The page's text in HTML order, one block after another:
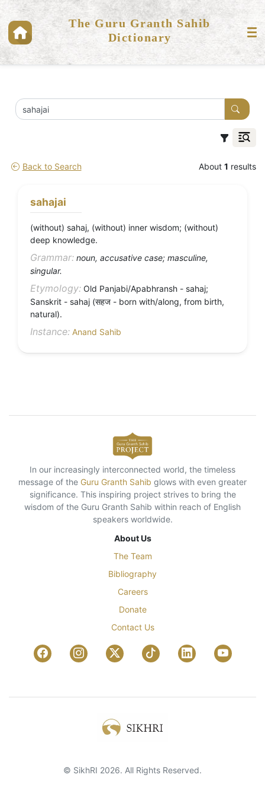
The Guru Granth Sahib
Dictionary
Back to Search About 1 results
sahajai
(without) sahaj, (without) inner wisdom; (without)
deep knowledge.
Grammar: noun, accusative case; masculine,
singular.
Etymology: Old Panjabi/Apabhransh - sahaj;
Sanskrit - sahaj (सहज - born with/along, from birth,
natural).
Instance: Anand Sahib
In our increasingly interconnected world, the timeless
message of the Guru Granth Sahib glows with even greater
significance. This inspiring project strives to bring the
wisdom of the Guru Granth Sahib within reach of English
speakers worldwide.
About Us
The Team
Bibliography
Careers
Donate
Contact Us
© SikhRI 2026. All Rights Reserved.